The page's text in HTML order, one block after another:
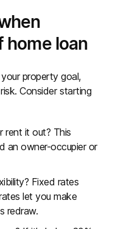
home loan
property goal,
Consider starting
rent it out? This
an owner-occupier or
Fixed rates
let you make
redraw.